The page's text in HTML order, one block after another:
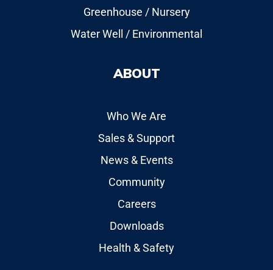
Greenhouse / Nursery
Water Well / Environmental
ABOUT
Who We Are
Sales & Support
News & Events
Community
Careers
Downloads
Health & Safety